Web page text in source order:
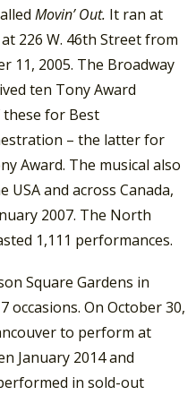
Movin’ Out. It ran at
226 W. 46th Street from
11, 2005. The Broadway
ten Tony Award
for Best
– the latter for
Award. The musical also
and across Canada,
2007. The North
1,111 performances.
Square Gardens in
occasions. On October 30,
to perform at
January 2014 and
in sold-out